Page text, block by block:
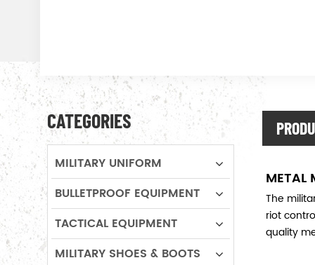
METAL
The
riot
quality
CATEGORIES
MILITARY UNIFORM
BULLETPROOF EQUIPMENT
TACTICAL EQUIPMENT
MILITARY SHOES & BOOTS